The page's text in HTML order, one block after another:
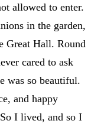
allowed to enter.
in the garden,
Great Hall. Round
cared to ask
was so beautiful.
and happy
I lived, and so I